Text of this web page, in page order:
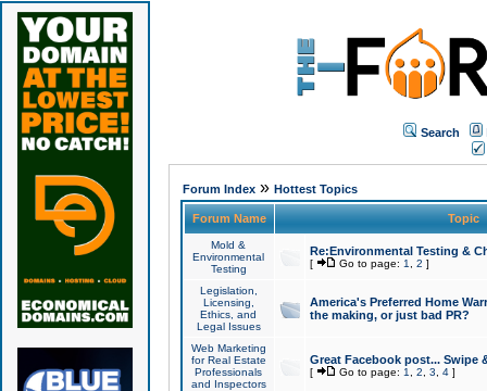
Search
Forum Index» Hottest Topics
Forum Name Topic
Mold &
Environmental
Testing
Re:Environmental Testing &
[ Go to page: 1 2 ]
Legislation,
Licensing,
Ethics, and
Legal Issues
America's Preferred Home
the making, or just bad PR?
Web Marketing
for Real Estate
Professionals
and Inspectors
Great Facebook post... Swipe
[ Go to page: 1 2 3 4]